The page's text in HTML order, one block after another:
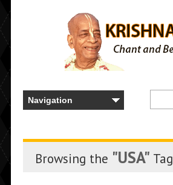
Browsing the "USA" Tag